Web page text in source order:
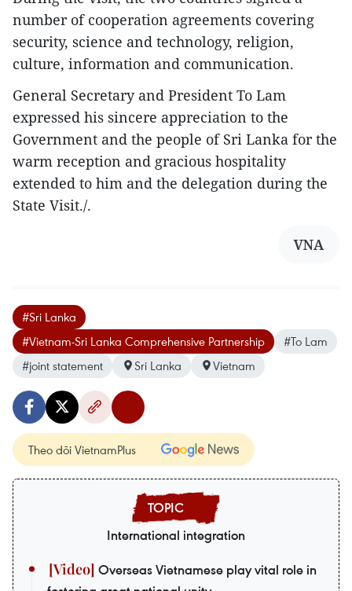
number of cooperation agreements covering
security, science and technology, religion,
culture, information and communication.
General Secretary and President To Lam
expressed his sincere appreciation to the
Government and the people of Sri Lanka for the
warm reception and gracious hospitality
extended to him and the delegation during the
State Visit./.
VNA
#Sri Lanka
#Vietnam-Sri Lanka Comprehensive Partnership
#To Lam
#joint statement
Sri Lanka Vietnam
Theo dõi VietnamPlus
International integration
Overseas Vietnamese play vital role in